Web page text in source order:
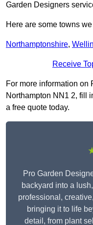
Garden Designers
Here are some towns
Northamptonshire,
Receive
For more information on
Northampton NN1 2, fill
a free quote today.
Pro Garden
backyard into a
professional,
bringing it to life
detail, from plant